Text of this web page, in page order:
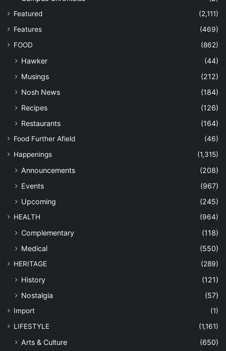
Featured
(2,111)
Features
(469)
FOOD
(862)
Hawker
(44)
Musings
(212)
Nosh News
(184)
Recipes
(126)
Restaurants
(164)
Food Further Afield
(46)
Happenings
(1,315)
Announcements
(208)
Events
(967)
Upcoming
(245)
HEALTH (964)
Complementary
(118)
Medical
(550)
HERITAGE (289)
History
(121)
Nostalgia
(57)
Import
(1)
LIFESTYLE
(1,161)
Arts & Culture
(650)